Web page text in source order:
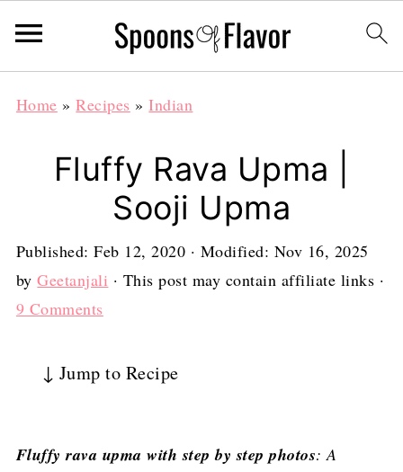
Home »Recipes »Indian
Fluffy Rava Upma |
Sooji Upma
Published:Feb 12, 2020 · Modified: Nov 16, 2025
byGeetanjali · This post may contain affiliate links ·
9 Comments
↓ Jump to Recipe
Fluffy rava upma with step by step photos: A